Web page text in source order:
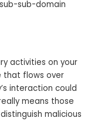
sub-domain
activities on your
that flows over
interaction could
means those
malicious